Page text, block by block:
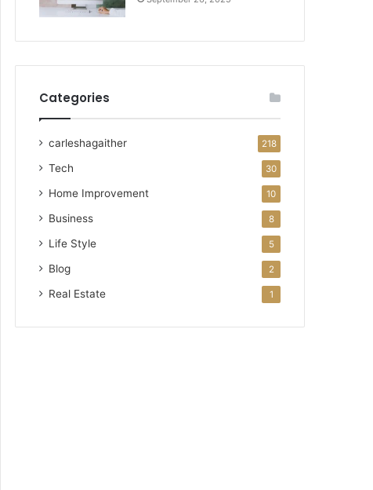
Categories
carleshagaither 218
Tech 30
Home Improvement 10
Business 8
Life Style 5
Blog 2
Real Estate 1